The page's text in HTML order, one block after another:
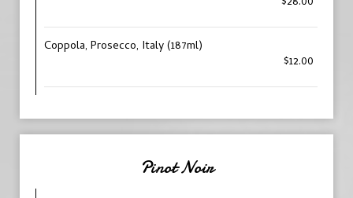
Coppola, Prosecco, Italy (187ml)
$12.00
Pinot Noir